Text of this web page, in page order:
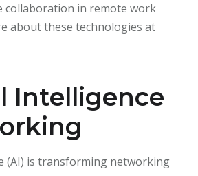
collaboration in remote work
about these technologies at
Intelligence
(AI) is transforming networking